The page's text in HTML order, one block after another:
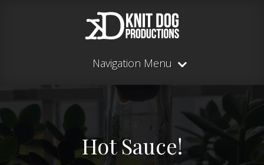
Navigation Menu
Hot Sauce!